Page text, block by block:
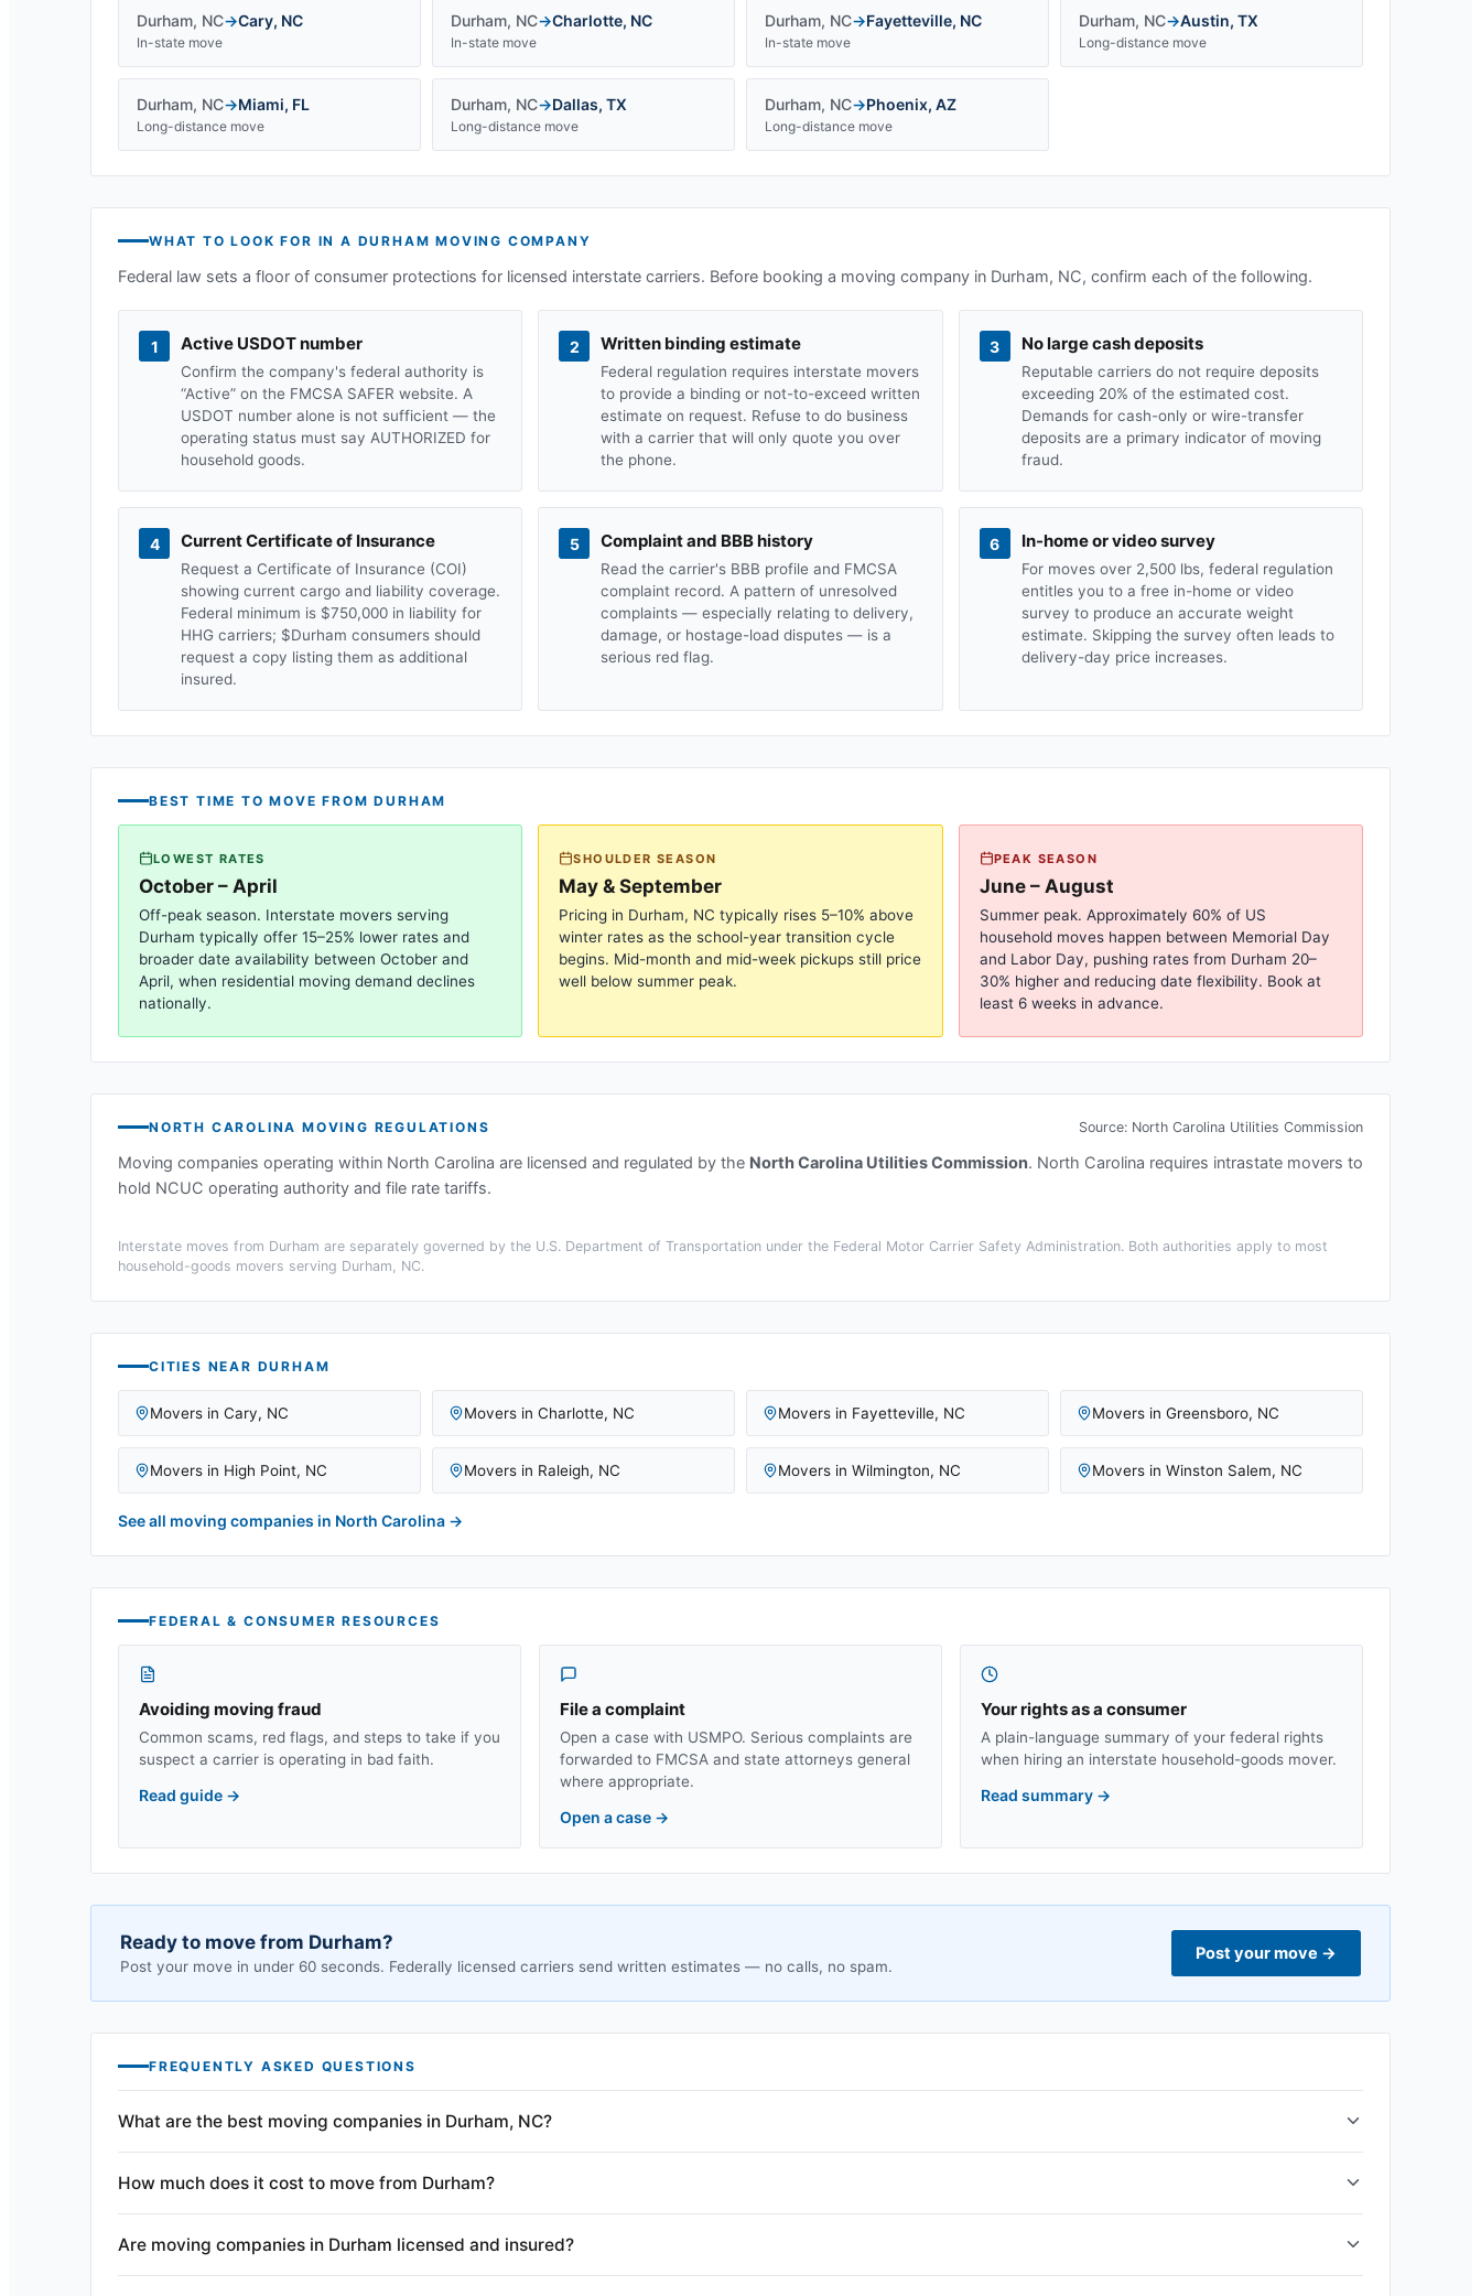
Durham, NC→Cary, NC
In-state move
Durham, NC→Charlotte, NC
In-state move
Durham, NC→Fayetteville, NC
In-state move
Durham, NC→Austin, TX
Long-distance move
Durham, NC→Miami, FL
Long-distance move
Durham, NC→Dallas, TX
Long-distance move
Durham, NC→Phoenix, AZ
Long-distance move
WHAT TO LOOK FOR IN A DURHAM MOVING COMPANY
Federal law sets a floor of consumer protections for licensed interstate carriers. Before booking a moving company in Durham, NC, confirm each of the following.
1 Active USDOT number
Confirm the company's federal authority is
“Active” on the FMCSA SAFER website. A
USDOT number alone is not sufficient — the
operating status must say AUTHORIZED for
household goods.
2 Written binding estimate
Federal regulation requires interstate movers
to provide a binding or not-to-exceed written
estimate on request. Refuse to do business
with a carrier that will only quote you over
the phone.
3 No large cash deposits
Reputable carriers do not require deposits
exceeding 20% of the estimated cost.
Demands for cash-only or wire-transfer
deposits are a primary indicator of moving
fraud.
4 Current Certificate of Insurance
Request a Certificate of Insurance (COI)
showing current cargo and liability coverage.
Federal minimum is $750,000 in liability for
HHG carriers; $Durham consumers should
request a copy listing them as additional
insured.
5 Complaint and BBB history
Read the carrier's BBB profile and FMCSA
complaint record. A pattern of unresolved
complaints — especially relating to delivery,
damage, or hostage-load disputes — is a
serious red flag.
6 In-home or video survey
For moves over 2,500 lbs, federal regulation
entitles you to a free in-home or video
survey to produce an accurate weight
estimate. Skipping the survey often leads to
delivery-day price increases.
BEST TIME TO MOVE FROMDURHAM
LOWEST RATES
October – April
Off-peak season. Interstate movers serving
Durham typically offer 15–25% lower rates and
broader date availability between October and
April, when residential moving demand declines
nationally.
SHOULDER SEASON
May & September
Pricing in Durham, NC typically rises 5–10% above
winter rates as the school-year transition cycle
begins. Mid-month and mid-week pickups still price
well below summer peak.
PEAK SEASON
June – August
Summer peak. Approximately 60% of US
household moves happen between Memorial Day
and Labor Day, pushing rates from Durham 20–
30% higher and reducing date flexibility. Book at
least 6 weeks in advance.
NORTH CAROLINA MOVING REGULATIONS Source: North Carolina Utilities Commission
Moving companies operating within North Carolina are licensed and regulated by the North Carolina Utilities Commission. North Carolina requires intrastate movers to
hold NCUC operating authority and file rate tariffs.
Interstate moves from Durham are separately governed by the U.S. Department of Transportation under the Federal Motor Carrier Safety Administration. Both authorities apply to most
household-goods movers serving Durham, NC.
CITIES NEAR DURHAM
Movers in Cary, NC Movers in Charlotte, NC Movers in Fayetteville, NC Movers in Greensboro, NC
Movers in High Point, NC Movers in Raleigh, NC Movers in Wilmington, NC Movers in Winston Salem, NC
See all moving companies in North Carolina →
FEDERAL & CONSUMER RESOURCES
Avoiding moving fraud
Common scams, red flags, and steps to take if you
suspect a carrier is operating in bad faith.
Read guide →
File a complaint
Open a case with USMPO. Serious complaints are
forwarded to FMCSA and state attorneys general
where appropriate.
Open a case →
Your rights as a consumer
A plain-language summary of your federal rights
when hiring an interstate household-goods mover.
Read summary →
Ready to move from Durham?
Post your move in under 60 seconds. Federally licensed carriers send written estimates — no calls, no spam.
Post your move →
FREQUENTLY ASKED QUESTIONS
What are the best moving companies in Durham, NC?
How much does it cost to move from Durham?
Are moving companies in Durham licensed and insured?